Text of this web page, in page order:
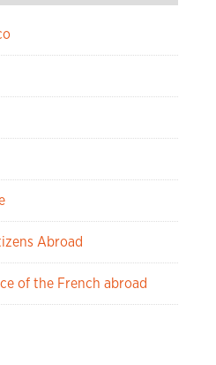
Abroad
of the French abroad